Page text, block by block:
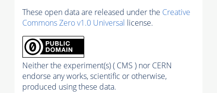
These open data are released under the Creative
Commons Zero v1.0 Universal license.
Neither the experiment(s) ( CMS ) nor CERN
endorse any works, scientific or otherwise,
produced using these data.